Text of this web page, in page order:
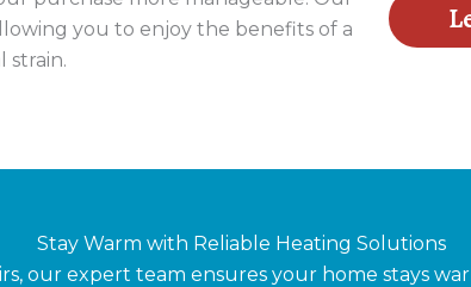
you to enjoy the benefits of a
strain.
Stay Warm with Reliable Heating Solutions
our expert team ensures your home stays